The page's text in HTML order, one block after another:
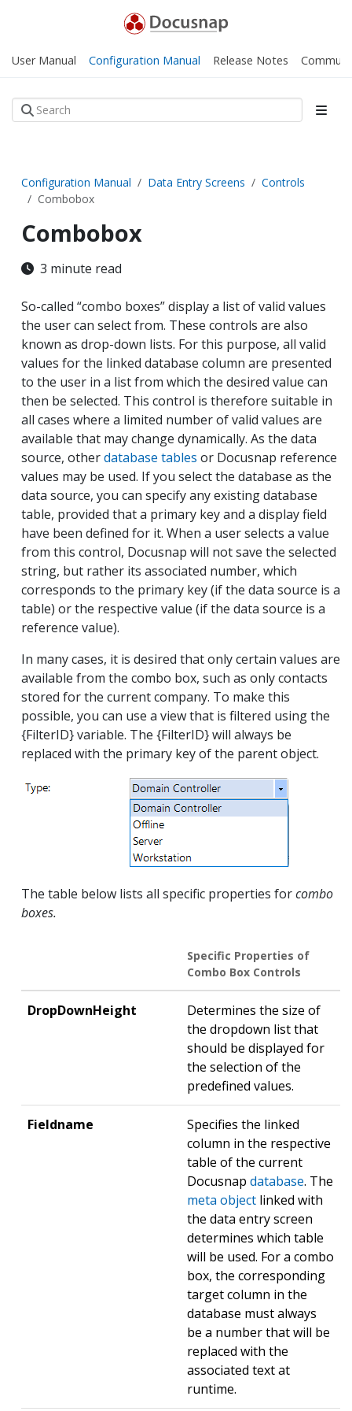
User Manual Configuration Manual Release Notes
Configuration Manual Data Entry Screens
Controls
Combobox
Combobox
3 minute read
So-called “combo boxes” display a list of valid values
the user can select from. These controls are also
known as drop-down lists. For this purpose, all valid
values for the linked database column are presented
to the user in a list from which the desired value can
then be selected. This control is therefore suitable in
all cases where a limited number of valid values are
available that may change dynamically. As the data
source, otherdatabase tables or Docusnap reference
values may be used. If you select the database as the
data source, you can specify any existing database
table, provided that a primary key and a display field
have been defined for it. When a user selects a value
from this control, Docusnap will not save the selected
string, but rather its associated number, which
corresponds to the primary key (if the data source is a
table) or the respective value (if the data source is a
reference value).
In many cases, it is desired that only certain values are
available from the combo box, such as only contacts
stored for the current company. To make this
possible, you can use a view that is filtered using the
{FilterID} variable. The {FilterID} will always be
replaced with the primary key of the parent object.
The table below lists all specific properties forcombo
boxes.
Specific Properties of
Combo Box Controls
DropDownHeight
Determines the size of
the dropdown list that
should be displayed for
the selection of the
predefined values.
Fieldname
Specifies the linked
column in the respective
table of the current
Docusnap database. The
meta object linked with
the data entry screen
determines which table
will be used. For a combo
box, the corresponding
target column in the
database must always
be a number that will be
replaced with the
associated text at
runtime.